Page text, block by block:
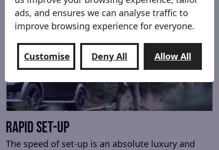
rapid set-up
The speed of set-up is an absolute luxury and
ads, and ensures we can analyse traffic to
improve browsing experience for everyone.
Customise Deny All Allow All